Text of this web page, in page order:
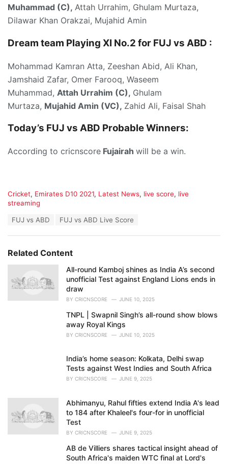
Muhammad (C), Attah Urrahim, Ghulam Murtaza,
Dilawar Khan Orakzai, Mujahid Amin
Dream team Playing XI No.2 for FUJ vs ABD :
Mohammad Kamran Atta, Zeeshan Abid, Ali Khan,
Jamshaid Zafar, Omer Farooq, Waseem
Muhammad, Attah Urrahim (C), Ghulam
Murtaza, Mujahid Amin (VC), Zahid Ali, Faisal Shah
Today’s FUJ vs ABD Probable Winners:
According to cricnscore Fujairah will be a win.
C
a
r
i
e
Cricket, Emirates D10 2021, Latest News, live score, live
streaming
:
FUJ vs ABD FUJ vs ABD Live Score
Related Content
All-round Kamboj shines as India A’s second
unofficial Test against England Lions ends in
draw
BY CRICNSCORE JUNE 10, 2025
TNPL | Swapnil Singh’s all-round show blows
away Royal Kings
BY CRICNSCORE JUNE 10, 2025
India’s home season: Kolkata, Delhi swap
Tests against West Indies and South Africa
BY CRICNSCORE JUNE 9, 2025
Abhimanyu, Rahul fifties extend India A's lead
to 184 after Khaleel's four-for in unofficial
Test
BY CRICNSCORE JUNE 9, 2025
AB de Villiers shares tactical insight ahead of
South Africa's maiden WTC final at Lord's